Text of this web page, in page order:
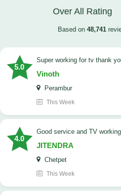
Over All Rating
Based on 48,741
5.0
Super working for tv thank
Vinoth
Perambur
This Week
4.0
Good service and TV
JITENDRA
Chetpet
This Week